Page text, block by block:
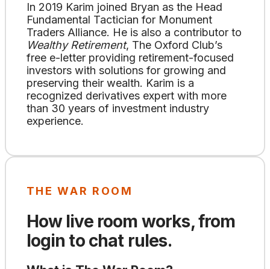
In 2019 Karim joined Bryan as the Head
Fundamental Tactician for Monument
Traders Alliance. He is also a contributor to
Wealthy Retirement, The Oxford Club’s
free e-letter providing retirement-focused
investors with solutions for growing and
preserving their wealth. Karim is a
recognized derivatives expert with more
than 30 years of investment industry
experience.
THE WAR ROOM
How live room works, from
login to chat rules.